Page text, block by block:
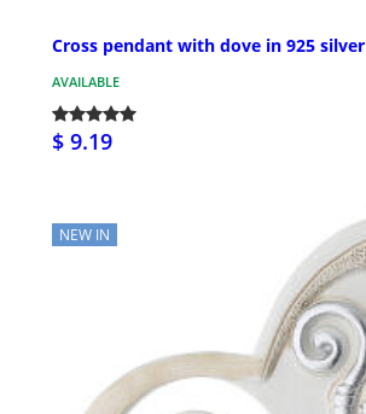
Cross pendant with dove in 925 silver
AVAILABLE
$ 9.19
NEW IN